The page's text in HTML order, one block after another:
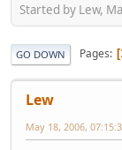
Started by Lew,
GO DOWN Pages
Lew
May 18, 2006,